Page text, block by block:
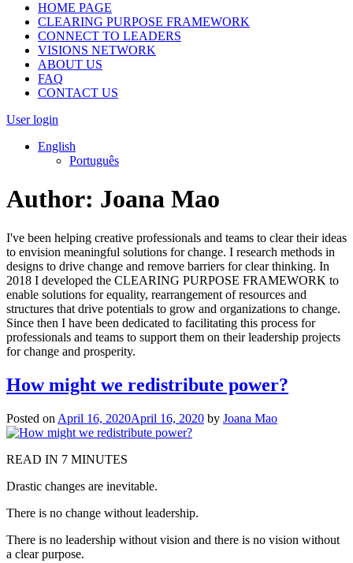
HOME PAGE
CLEARING PURPOSE FRAMEWORK
CONNECT TO LEADERS
VISIONS NETWORK
ABOUT US
FAQ
CONTACT US
User login
English
Português
Author: Joana Mao
I've been helping creative professionals and teams to clear their ideas
to envision meaningful solutions for change. I research methods in
designs to drive change and remove barriers for clear thinking. In
2018 I developed the CLEARING PURPOSE FRAMEWORK to
enable solutions for equality, rearrangement of resources and
structures that drive potentials to grow and organizations to change.
Since then I have been dedicated to facilitating this process for
professionals and teams to support them on their leadership projects
for change and prosperity.
How might we redistribute power?
Posted on April 16, 2020April 16, 2020 by Joana Mao
READ IN 7 MINUTES
Drastic changes are inevitable.
There is no change without leadership.
There is no leadership without vision and there is no vision without
a clear purpose.